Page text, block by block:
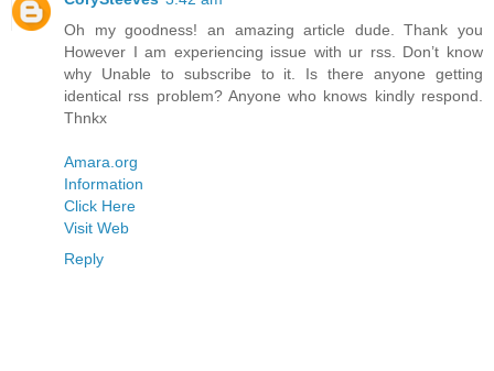
Oh my goodness! an amazing article dude. Thank you
However I am experiencing issue with ur rss. Don’t know
why Unable to subscribe to it. Is there anyone getting
identical rss problem? Anyone who knows kindly respond.
Thnkx
Amara.org
Information
Click Here
Visit Web
Reply